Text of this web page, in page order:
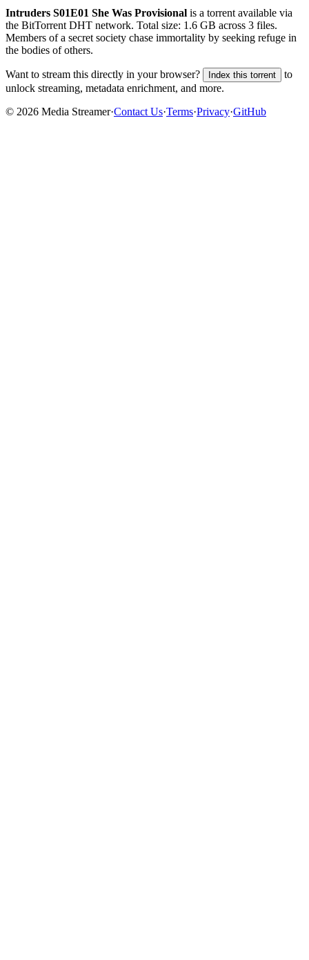
Intruders S01E01 She Was Provisional is a torrent available via
the BitTorrent DHT network. Total size: 1.6 GB across 3 files.
Members of a secret society chase immortality by seeking refuge in
the bodies of others.
Want to stream this directly in your browser? Index this torrent
to
unlock streaming, metadata enrichment, and more.
© 2026 Media Streamer·Contact Us·Terms·Privacy·GitHub